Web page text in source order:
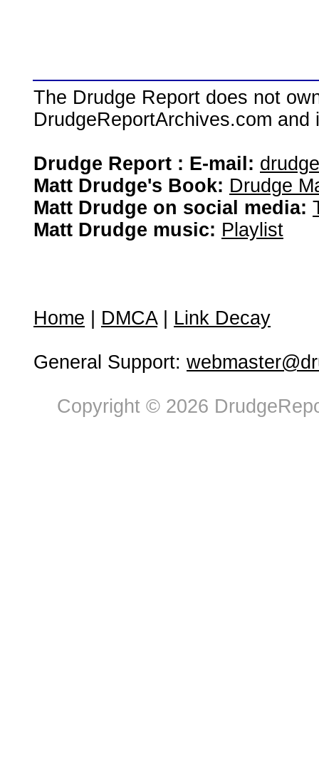
The Drudge Report does not
DrudgeReportArchives.com
Drudge Report : E-mail:
Matt Drudge's Book: Drudge
Matt Drudge on social media:
Matt Drudge music: Playlist
Home DMCA| Link Decay
General Support:
Copyright © 2026